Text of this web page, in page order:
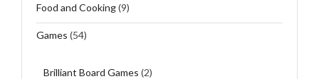
Food and Cooking(9)
Games (54)
Brilliant Board Games (2)